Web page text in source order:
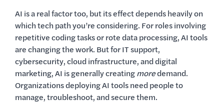
AI is a real factor too, but its effect depends heavily on
which tech path you’re considering. For roles involving
repetitive coding tasks or rote data processing, AI tools
are changing the work. But for IT support,
cybersecurity, cloud infrastructure, and digital
marketing, AI is generally creatingmoredemand.
Organizations deploying AI tools need people to
manage, troubleshoot, and secure them.